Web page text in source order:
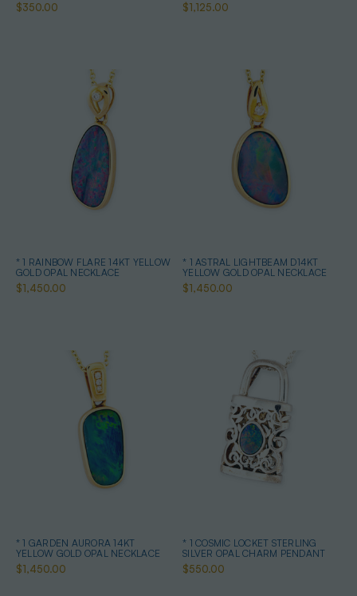
$350.00 $1,125.00
* 1 RAINBOW FLARE 14KT YELLOW
GOLD OPAL NECKLACE
$1,450.00
* 1 ASTRAL LIGHTBEAM D14KT
YELLOW GOLD OPAL NECKLACE
$1,450.00
* 1 GARDEN AURORA 14KT
YELLOW GOLD OPAL NECKLACE
$1,450.00
* 1 COSMIC LOCKET STERLING
SILVER OPAL CHARM PENDANT
$550.00